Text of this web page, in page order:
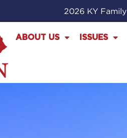
2026 KY
ABOUT US ISSUES